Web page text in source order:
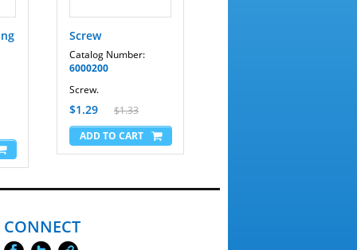
Screw
Catalog Number:
6000200
Screw.
$1.29 $1.33
CONNECT